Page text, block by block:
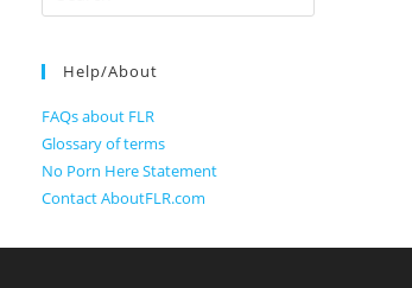
for:
Help/About
FAQs about FLR
Glossary of terms
No Porn Here Statement
Contact AboutFLR.com